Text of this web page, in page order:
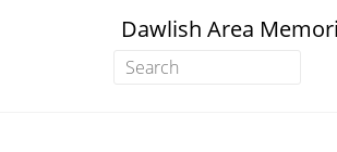
Dawlish Area